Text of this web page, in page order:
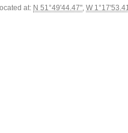
at: N 51°49'44.47", W